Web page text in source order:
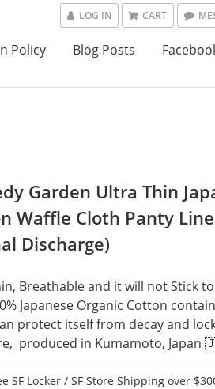
LOG IN CART
Policy Blog Posts
Garden Ultra Thin
Waffle Cloth Panty
Discharge)
Breathable and it will not Stick
Japanese Organic Cotton
protect itself from decay and
produced in Kumamoto, Japan
SF Locker / SF Store Shipping over